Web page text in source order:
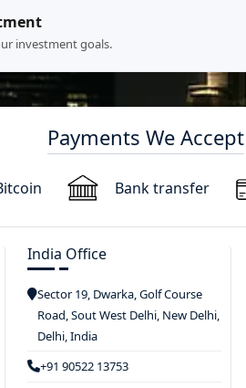
investment goals.
Payments We Accept
Bank transfer
India Office
Sector 19, Dwarka, Golf Course
Road, Sout West Delhi, New Delhi,
Delhi, India
+91 90522 13753